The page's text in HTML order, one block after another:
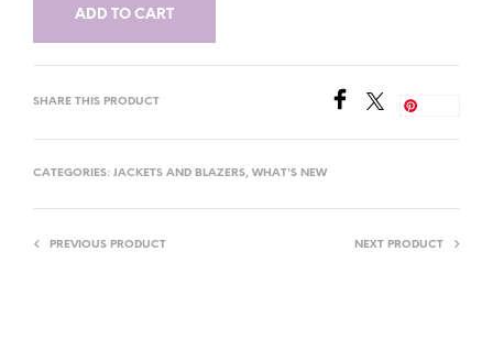
ADD TO CART
SHARE THIS PRODUCT
CATEGORIES: JACKETS AND BLAZERS, WHAT'S NEW
PREVIOUS PRODUCT NEXT PRODUCT